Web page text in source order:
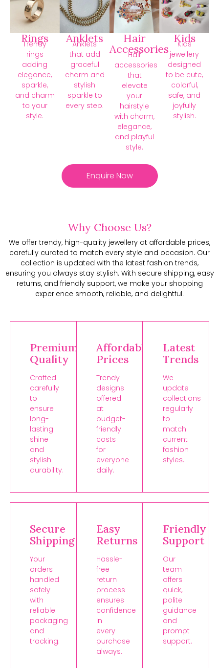
Rings
Trendy
rings
adding
elegance,
sparkle,
and charm
to your
style.
Anklets
Anklets
that add
graceful
charm and
stylish
sparkle to
every step.
Hair
Accessories
Hair
accessories
that
elevate
your
hairstyle
with charm,
elegance,
and playful
style.
Kids
Kids
jewellery
designed
to be cute,
colorful,
safe, and
joyfully
stylish.
Enquire Now
Why Choose Us?
We offer trendy, high-quality jewellery at affordable prices,
carefully curated to match every style and occasion. Our
collection is updated with the latest fashion trends,
ensuring you always stay stylish. With secure shipping, easy
returns, and friendly support, we make your shopping
experience smooth, reliable, and delightful.
Premium
Quality
Crafted
carefully
to
ensure
long-
lasting
shine
and
stylish
durability.
Affordable
Prices
Trendy
designs
offered
at
budget-
friendly
costs
for
everyone
daily.
Latest
Trends
We
update
collections
regularly
to
match
current
fashion
styles.
Secure
Shipping
Your
orders
handled
safely
with
reliable
packaging
and
tracking.
Easy
Returns
Hassle-
free
return
process
ensures
confidence
in
every
purchase
always.
Friendly
Support
Our
team
offers
quick,
polite
guidance
and
prompt
support.